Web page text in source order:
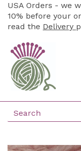
USA Orders - we
10% before your
read the Delivery